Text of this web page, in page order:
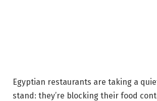
Egyptian restaurants are taking a
stand: they’re blocking their food